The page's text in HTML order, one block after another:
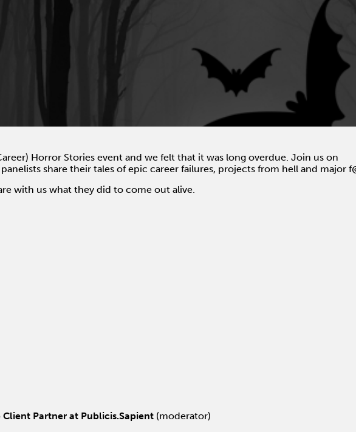
Horror Stories event and we felt that it was long overdue. Join us on
share their tales of epic career failures, projects from hell and major
with us what they did to come out alive.
Client Partner at Publicis.Sapient (moderator)